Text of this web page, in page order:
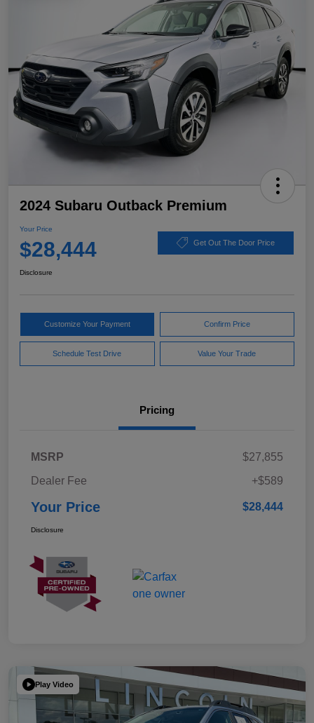
2024 Subaru Outback Premium
Your Price
$28,444 Get Out The Door Price
Disclosure
Customize Your Payment Confirm Price
Schedule Test Drive Value Your Trade
Pricing
MSRP
$27,855
Dealer Fee
+$589
Your Price $28,444
Disclosure
Play Video